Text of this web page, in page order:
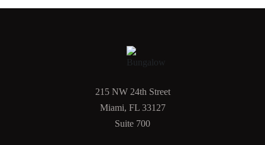
215 NW 24th Street
Miami, FL 33127
Suite 700